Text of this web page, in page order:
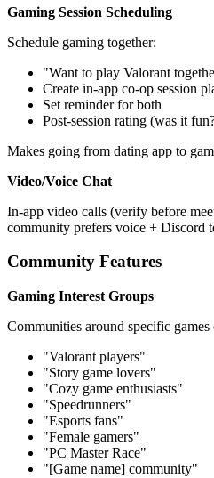
Gaming Session Scheduling
Schedule gaming together:
"Want to play Valorant
Create in-app co-op session
Set reminder for both
Post-session rating (was it
Makes going from dating app to
Video/Voice Chat
In-app video calls (verify before
community prefers voice + Discord
Community Features
Gaming Interest Groups
Communities around specific games
"Valorant players"
"Story game lovers"
"Cozy game enthusiasts"
"Speedrunners"
"Esports fans"
"Female gamers"
"PC Master Race"
"[Game name] community"